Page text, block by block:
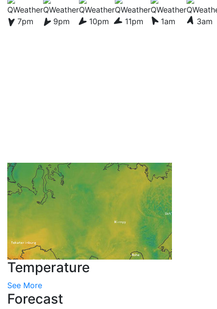
7pm 9pm 10pm 11pm 1am 3am
Temperature
See More
Forecast